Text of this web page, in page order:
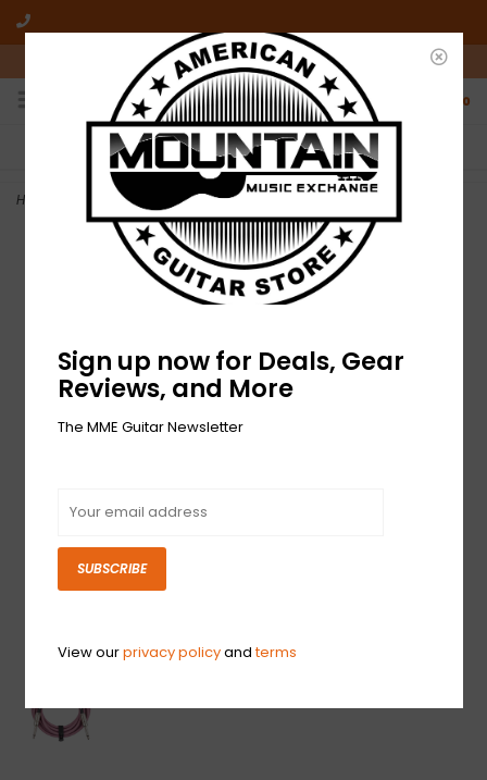
10am-6pm Mon-Friday / 10am-5pm Saturday ET
0
FREE SHIPPING
On all orders over $50
NO HASSLE RETURNS
Who has time for hassle?
Home NEW Fender Contour Cable - Burgundy Mist - 18.6'
Sign up now for Deals, Gear
Reviews, and More
The MME Guitar Newsletter
SUBSCRIBE
View ourprivacy policyandterms